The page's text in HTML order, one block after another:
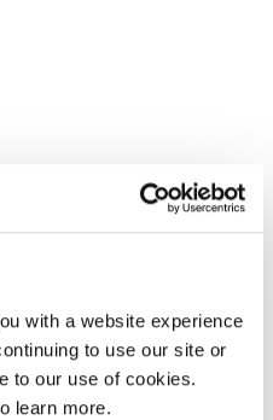
with a website experience
to use our site or
to our use of cookies.
learn more.
labels and
print